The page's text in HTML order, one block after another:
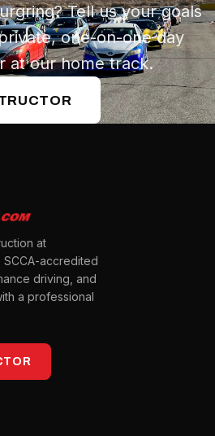
Tell us your goals
one-on-one day
at our home track.
at
SCCA-accredited
driving, and
a professional